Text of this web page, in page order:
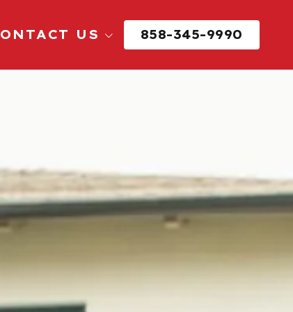
858-345-9990
US
Reservice